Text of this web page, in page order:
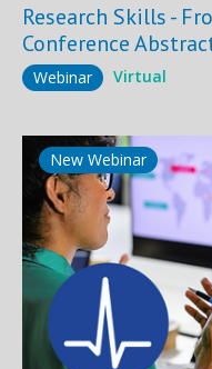
Research Skills -
Conference
Webinar Virtual
New Webinar